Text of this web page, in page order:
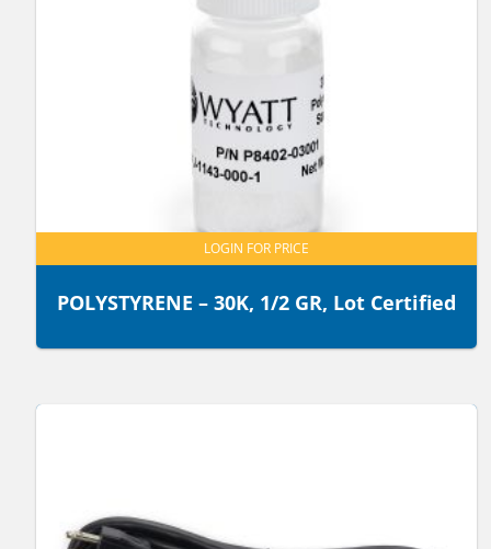
POLYSTYRENE – 30K, 1/2 GR, Lot Certified
LOGIN FOR PRICE